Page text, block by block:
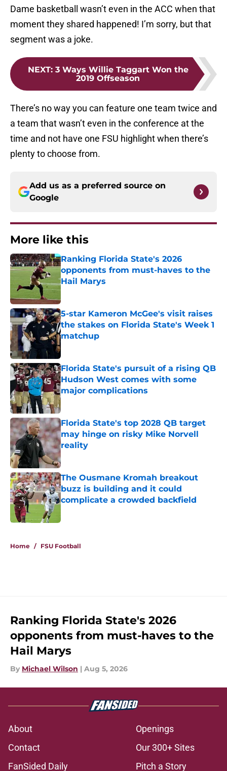
Dame basketball wasn’t even in the ACC when that
moment they shared happened! I’m sorry, but that
segment was a joke.
NEXT: 3 Ways Willie Taggart Won the
2019 Offseason
There’s no way you can feature one team twice and
a team that wasn’t even in the conference at the
time and not have one FSU highlight when there’s
plenty to choose from.
Add us as a preferred source on
Google
More like this
Ranking Florida State's 2026
opponents from must-haves to the
Hail Marys
Published by on Invalid Date
5-star Kameron McGee's visit raises
the stakes on Florida State's Week 1
matchup
Florida State's pursuit of a rising QB
Hudson West comes with some
major complications
Published by on Invalid Date
Florida State's top 2028 QB target
may hinge on risky Mike Norvell
reality
Published by on Invalid Date
The Ousmane Kromah breakout
buzz is building and it could
complicate a crowded backfield
Home / FSU Football
Ranking Florida State's 2026
opponents from must-haves to the
Hail Marys
By Michael Wilson | Aug 5, 2026
About
Openings
Contact
Our 300+ Sites
FanSided Daily
Pitch a Story